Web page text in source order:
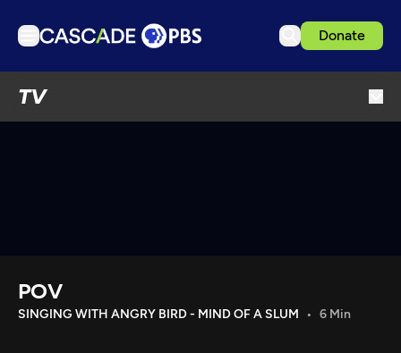
Donate
TV
Download the App
POV
SINGING WITH ANGRY BIRD - MIND OF A SLUM 6 Min